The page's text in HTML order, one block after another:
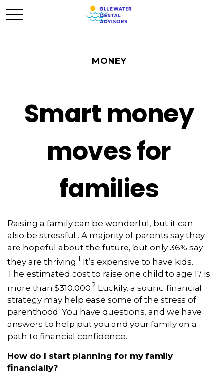
MONEY
Smart money
moves for
families
Raising a family can be wonderful, but it can
also be stressful . A majority of parents say they
are hopeful about the future, but only 36% say
they are thriving.1 It’s expensive to have kids.
The estimated cost to raise one child to age 17 is
more than $310,000.2 Luckily, a sound financial
strategy may help ease some of the stress of
parenthood. You have questions, and we have
answers to help put you and your family on a
path to financial confidence.
How do I start planning for my family
financially?